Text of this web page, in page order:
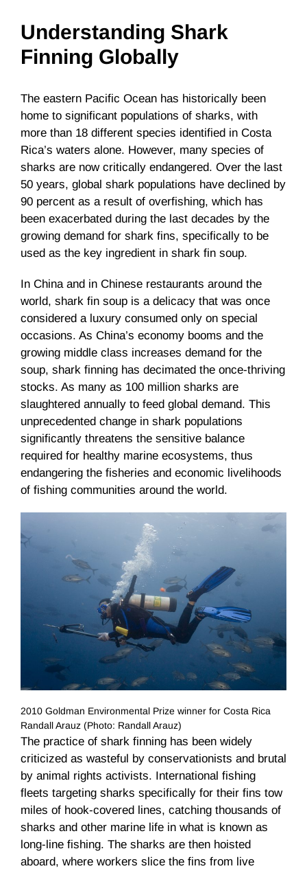
Understanding Shark
Finning Globally
The eastern Pacific Ocean has historically been
home to significant populations of sharks, with
more than 18 different species identified in Costa
Rica’s waters alone. However, many species of
sharks are now critically endangered. Over the last
50 years, global shark populations have declined by
90 percent as a result of overfishing, which has
been exacerbated during the last decades by the
growing demand for shark fins, specifically to be
used as the key ingredient in shark fin soup.
In China and in Chinese restaurants around the
world, shark fin soup is a delicacy that was once
considered a luxury consumed only on special
occasions. As China’s economy booms and the
growing middle class increases demand for the
soup, shark finning has decimated the once-thriving
stocks. As many as 100 million sharks are
slaughtered annually to feed global demand. This
unprecedented change in shark populations
significantly threatens the sensitive balance
required for healthy marine ecosystems, thus
endangering the fisheries and economic livelihoods
of fishing communities around the world.
2010 Goldman Environmental Prize winner for Costa Rica
Randall Arauz (Photo: Randall Arauz)
The practice of shark finning has been widely
criticized as wasteful by conservationists and brutal
by animal rights activists. International fishing
fleets targeting sharks specifically for their fins tow
miles of hook-covered lines, catching thousands of
sharks and other marine life in what is known as
long-line fishing. The sharks are then hoisted
aboard, where workers slice the fins from live